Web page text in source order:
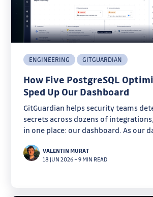
ENGINEERING GITGUARDIAN
How Five PostgreSQL
Sped Up Our Dashboard
GitGuardian helps security teams
secrets across dozens of
in one place: our dashboard. As our
load. VALENTIN MURAT
18 JUN 2026–9 MIN READ